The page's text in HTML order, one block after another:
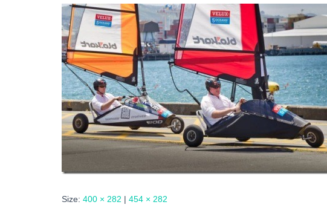
Size: 400 × 282 | 454 × 282